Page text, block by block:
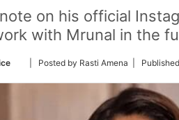
on his official
with Mrunal in the
Follow
Twitter
| Posted by Rasti Amena |